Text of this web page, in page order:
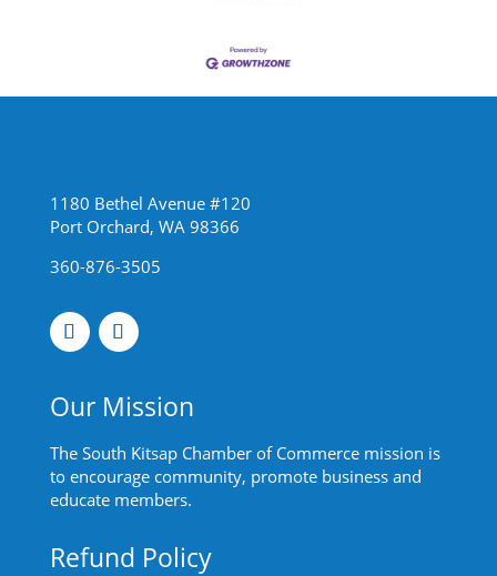
1180 Bethel Avenue #120
Port Orchard, WA 98366
360-876-3505
Our Mission
The South Kitsap Chamber of Commerce mission is
to encourage community, promote business and
educate members.
Refund Policy